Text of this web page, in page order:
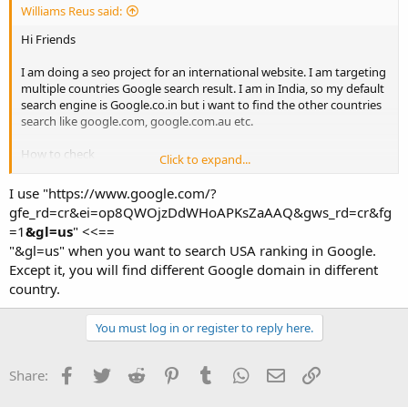
Williams Reus said:
Hi Friends
I am doing a seo project for an international website. I am targeting
multiple countries Google search result. I am in India, so my default
search engine is Google.co.in but i want to find the other countries
search like google.com, google.com.au etc.
How to check
thanks
Click to expand...
I use "https://www.google.com/?
gfe_rd=cr&ei=op8QWOjzDdWHoAPKsZaAAQ&gws_rd=cr&fg
=1&gl=us" <<==
"&gl=us" when you want to search USA ranking in Google.
Except it, you will find different Google domain in different
country.
You must log in or register to reply here.
Share: Facebook
TwitterReddit PinterestTumblrWhatsApp
EmailLink